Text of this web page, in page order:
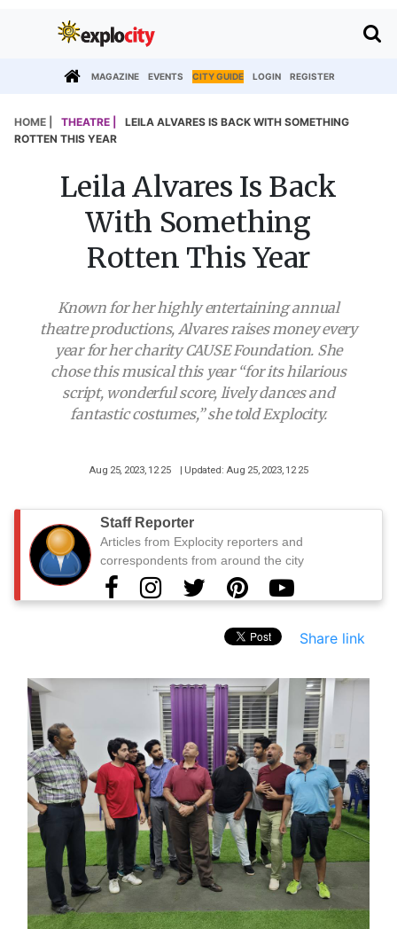
MAGAZINE EVENTS CITY GUIDE LOGIN REGISTER
HOME | THEATRE |
LEILA ALVARES IS BACK WITH SOMETHING
ROTTEN THIS YEAR
Leila Alvares Is Back
With Something
Rotten This Year
Known for her highly entertaining annual
theatre productions, Alvares raises money every
year for her charity CAUSE Foundation. She
chose this musical this year “for its hilarious
script, wonderful score, lively dances and
fantastic costumes,” she told Explocity.
Aug 25, 2023, 12 25 | Updated: Aug 25, 2023, 12 25
Staff Reporter
Articles from Explocity reporters and
correspondents from around the city
Share link